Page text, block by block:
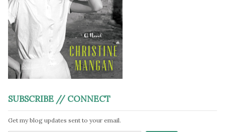
SUBSCRIBE // CONNECT
Get my blog updates sent to your email.